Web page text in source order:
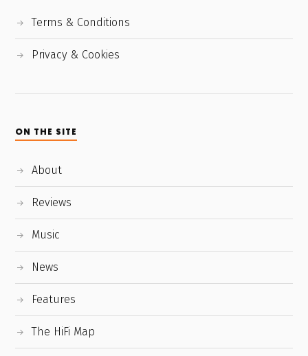
Terms & Conditions
Privacy & Cookies
ON THE SITE
About
Reviews
Music
News
Features
The HiFi Map